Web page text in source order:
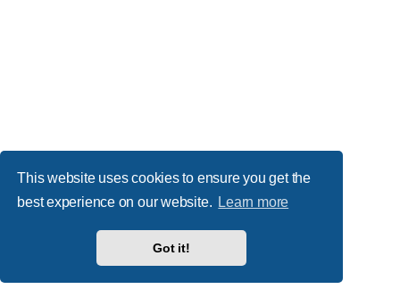
This website uses cookies to ensure you get the
best experience on our website. Learn more
Got it!